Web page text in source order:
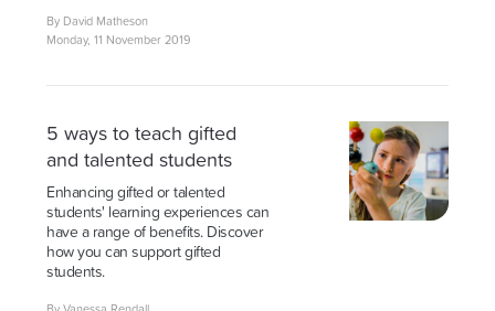
By David Matheson
Monday, 11 November 2019
5 ways to teach gifted
and talented students
Enhancing gifted or talented
students' learning experiences can
have a range of benefits. Discover
how you can support gifted
students.